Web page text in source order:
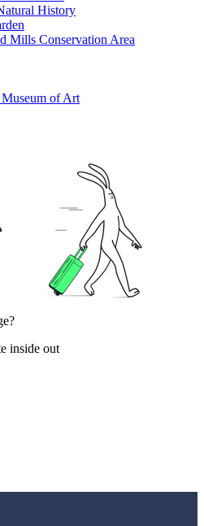
History
Mills Conservation Area
of Art
inside out